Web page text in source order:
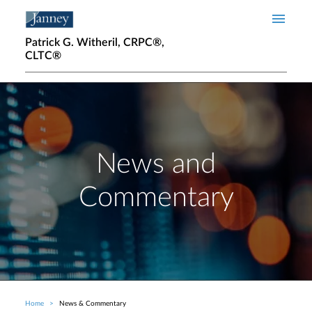
Patrick G. Witheril, CRPC®,
CLTC®
News and
Commentary
Breadcrumb
Home News & Commentary